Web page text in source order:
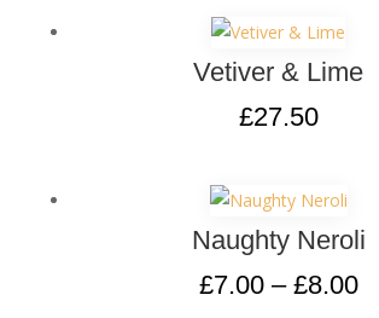
Vetiver & Lime
£27.50
Naughty Neroli
£7.00– £8.00